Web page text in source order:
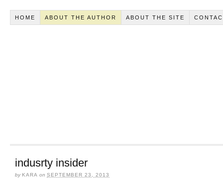
HOME ABOUT THE AUTHOR ABOUT THE SITE
indusrty insider
by KARA on SEPTEMBER 23, 2013